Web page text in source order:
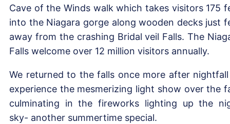
Cave of the Winds walk which takes visitors 175
into the Niagara gorge along wooden decks just
away from the crashing Bridal veil Falls. The
Falls welcome over 12 million visitors annually.
We returned to the falls once more after
experience the mesmerizing light show over the
culminating in the fireworks lighting up the
sky- another summertime special.